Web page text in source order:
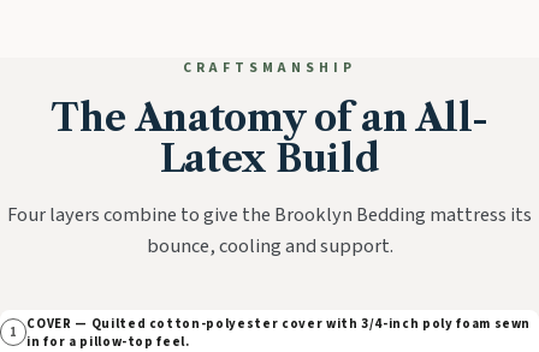
CRAFTSMANSHIP
The Anatomy of an All-
Latex Build
Four layers combine to give the Brooklyn Bedding mattress its
bounce, cooling and support.
1
COVER — Quilted cotton-polyester cover with 3/4-inch poly foam sewn
in for a pillow-top feel.